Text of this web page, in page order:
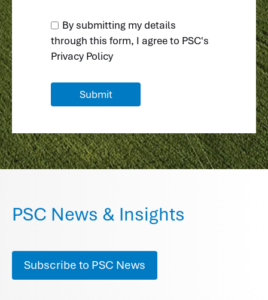
By submitting my details
through this form, I agree to PSC's
Privacy Policy
PSC News & Insights
Subscribe to PSC News